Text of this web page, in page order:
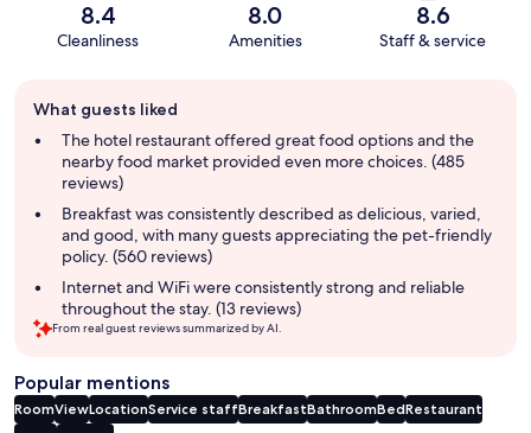
8.4
Cleanliness
8.0
Amenities
8.6
Staff & service
review
summary
What guests liked
The hotel restaurant offered great food options and the
nearby food market provided even more choices. (485
reviews)
Breakfast was consistently described as delicious, varied,
and good, with many guests appreciating the pet-friendly
policy. (560 reviews)
Internet and WiFi were consistently strong and reliable
throughout the stay. (13 reviews)
From real guest reviews summarized by AI.
Popular mentions
RoomViewLocationService staffBreakfastBathroomBedRestaurant